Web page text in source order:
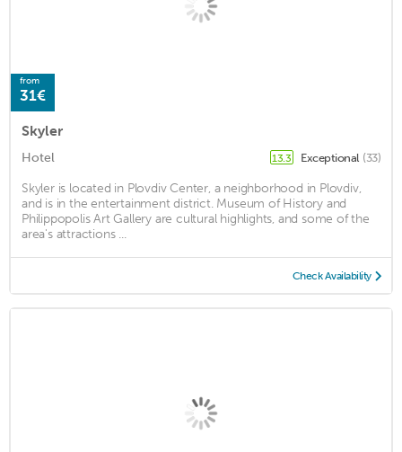
from
31€
Skyler
Hotel 13.3 Exceptional (33)
Skyler is located in Plovdiv Center, a neighborhood in Plovdiv,
and is in the entertainment district. Museum of History and
Philippopolis Art Gallery are cultural highlights, and some of the
area's attractions ...
Check Availability